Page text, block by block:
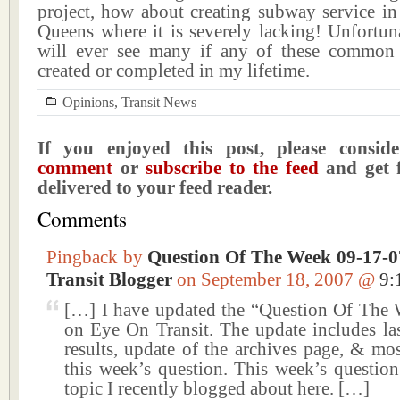
project, how about creating subway service
Queens where it is severely lacking!
will ever see many if any of these common
created or completed in my lifetime.
Opinions, Transit News
If you enjoyed this post, please
comment orsubscribe to the feedand get
delivered to your feed reader.
Comments
Pingback by Question Of The Week 09-17-
Transit Blogger on September 18, 2007 @
[…] I have updated the “Question Of The
on Eye On Transit. The update includes
results, update of the archives page, &
this week’s question. This week’s
topic I recently blogged about here. […]